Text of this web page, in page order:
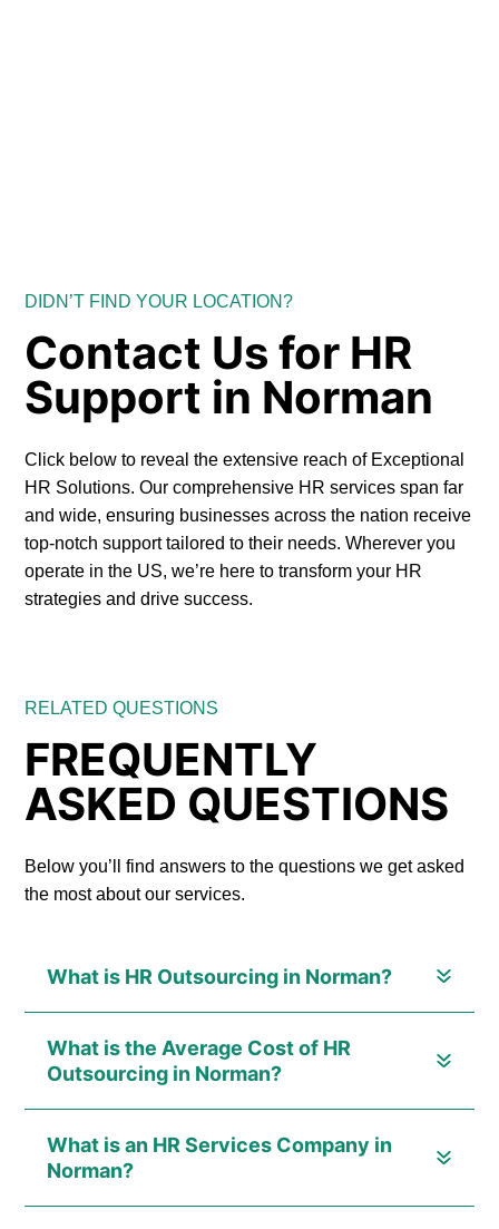
DIDN’T FIND YOUR LOCATION?
Contact Us for HR
Support in Norman
Click below to reveal the extensive reach of Exceptional
HR Solutions. Our comprehensive HR services span far
and wide, ensuring businesses across the nation receive
top-notch support tailored to their needs. Wherever you
operate in the US, we’re here to transform your HR
strategies and drive success.
RELATED QUESTIONS
FREQUENTLY
ASKED QUESTIONS
Below you’ll find answers to the questions we get asked
the most about our services.
What is HR Outsourcing in Norman?
What is the Average Cost of HR
Outsourcing in Norman?
What is an HR Services Company in
Norman?